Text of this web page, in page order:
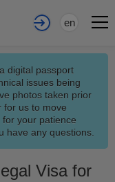
en
digital passport
issues being
photos taken prior
for us to move
your patience
have any questions.
Visa for